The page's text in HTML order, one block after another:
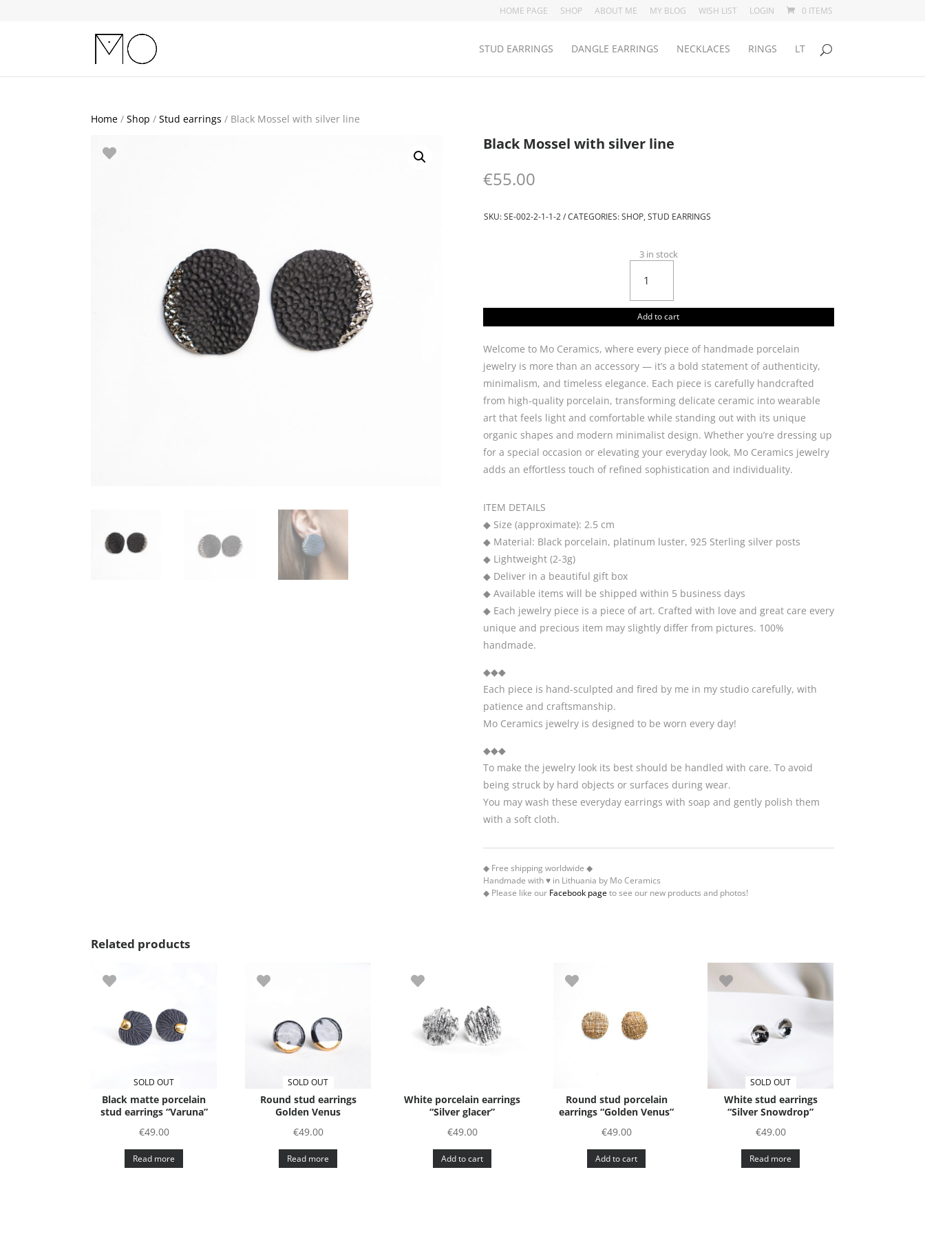
HOME PAGE SHOP ABOUT ME MY BLOG WISH LIST LOGIN 0 ITEMS
STUD EARRINGS DANGLE EARRINGS NECKLACES RINGS LT
Home / Shop / Stud earrings / Black Mossel with silver line
Black Mossel with silver line
€55.00
SKU:SE-002-2-1-1-2 CATEGORIES:SHOP, STUD EARRINGS
3 in stock
Black
Mossel
silver
line
quantity
Add to cart
Welcome to Mo Ceramics, where every piece of handmade porcelain
jewelry is more than an accessory — it’s a bold statement of authenticity,
minimalism, and timeless elegance. Each piece is carefully handcrafted
from high-quality porcelain, transforming delicate ceramic into wearable
art that feels light and comfortable while standing out with its unique
organic shapes and modern minimalist design. Whether you’re dressing up
for a special occasion or elevating your everyday look, Mo Ceramics jewelry
adds an effortless touch of refined sophistication and individuality.
ITEM DETAILS
◆ Size (approximate): 2.5 cm
◆ Material: Black porcelain, platinum luster, 925 Sterling silver posts
◆ Lightweight (2-3g)
◆ Deliver in a beautiful gift box
◆ Available items will be shipped within 5 business days
◆ Each jewelry piece is a piece of art. Crafted with love and great care every
unique and precious item may slightly differ from pictures. 100%
handmade.
◆◆◆
Each piece is hand-sculpted and fired by me in my studio carefully, with
patience and craftsmanship.
Mo Ceramics jewelry is designed to be worn every day!
◆◆◆
To make the jewelry look its best should be handled with care. To avoid
being struck by hard objects or surfaces during wear.
You may wash these everyday earrings with soap and gently polish them
with a soft cloth.
◆ Free shipping worldwide ◆
Handmade with ♥ in Lithuania by Mo Ceramics
◆ Please like our Facebook pageto see our new products and photos!
Related products
SOLD OUT
Black matte porcelain
stud earrings “Varuna”
€49.00
Read more
SOLD OUT
Round stud earrings
Golden Venus
€49.00
Read more
White porcelain earrings
“Silver glacer”
€49.00
Add to cart
Round stud porcelain
earrings “Golden Venus”
€49.00
Add to cart
SOLD OUT
White stud earrings
“Silver Snowdrop”
€49.00
Read more